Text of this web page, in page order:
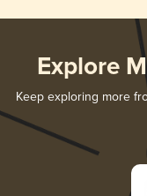
Explore
Keep exploring more